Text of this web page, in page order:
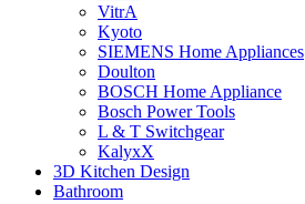
VitrA
Kyoto
SIEMENS Home Appliances
Doulton
BOSCH Home Appliance
Bosch Power Tools
L & T Switchgear
KalyxX
3D Kitchen Design
Bathroom